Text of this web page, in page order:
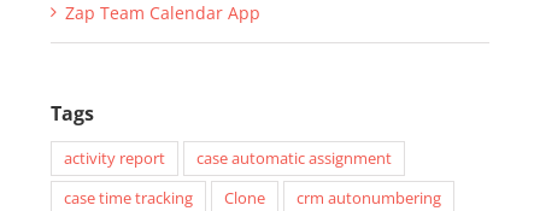
Zap Team Calendar App
Tags
activity report
case automatic assignment
case time tracking
Clone
crm autonumbering